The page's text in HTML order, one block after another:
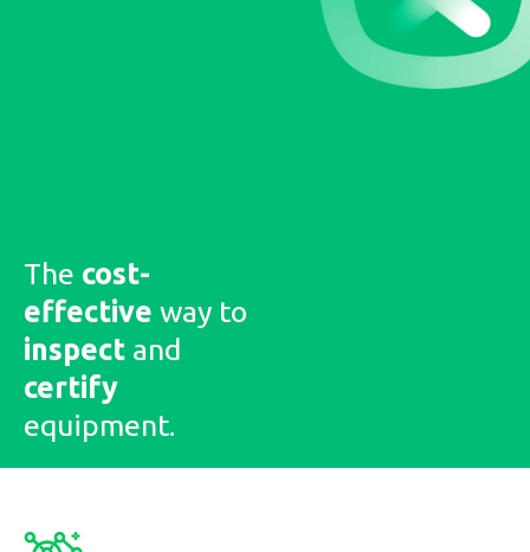
The cost-
effective way to
inspect and
certify
equipment.